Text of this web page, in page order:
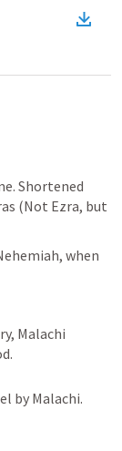
Shortened
(Not Ezra, but
when
Malachi
by Malachi.